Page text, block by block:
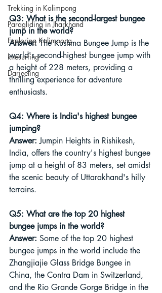
Trekking in Kalimpong
Paragliding in Jharkhand
Exploring Kalimpong
kitesurfing
Darjeeling
Q3: What is the second-largest bungee
jump in the world?
Answer: The Kushma Bungee Jump is the
world's second-highest bungee jump with
a height of 228 meters, providing a
thrilling experience for adventure
enthusiasts.
Q4: Where is India's highest bungee
jumping?
Answer: Jumpin Heights in Rishikesh,
India, offers the country's highest bungee
jump at a height of 83 meters, set amidst
the scenic beauty of Uttarakhand's hilly
terrains.
Q5: What are the top 20 highest
bungee jumps in the world?
Answer: Some of the top 20 highest
bungee jumps in the world include the
Zhangjiajie Glass Bridge Bungee in
China, the Contra Dam in Switzerland,
and the Rio Grande Gorge Bridge in the